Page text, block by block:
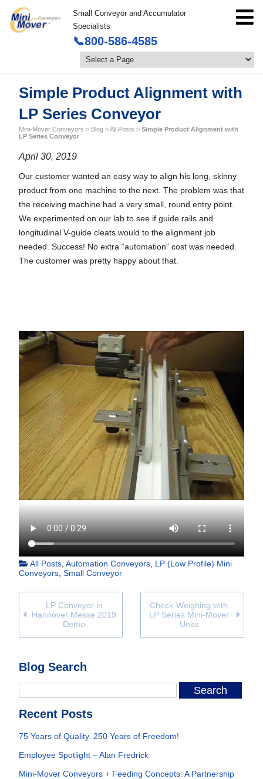
Small Conveyor and Accumulator
Specialists
📞800-586-4585
Simple Product Alignment with
LP Series Conveyor
Mini-Mover Conveyors > Blog >All Posts > Simple Product Alignment with
LP Series Conveyor
April 30, 2019
Our customer wanted an easy way to align his long, skinny
product from one machine to the next. The problem was that
the receiving machine had a very small, round entry point.
We experimented on our lab to see if guide rails and
longitudinal V-guide cleats would to the alignment job
needed. Success! No extra “automation” cost was needed.
The customer was pretty happy about that.
All Posts Automation Conveyors LP (Low Profile) Mini
Conveyors Small Conveyor
LP Conveyor in
Hannover Messe 2019
Demo
Check-Weighing with
LP Series Mini-Mover
Units
Blog Search
Recent Posts
75 Years of Quality. 250 Years of Freedom!
Employee Spotlight – Alan Fredrick
Mini-Mover Conveyors + Feeding Concepts: A Partnership